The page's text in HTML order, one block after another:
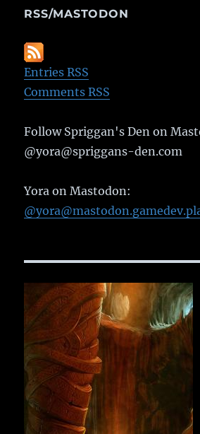
RSS/MASTODON
Entries RSS
Comments RSS
Follow Spriggan's Den on
@yora@spriggans-den.com
Yora on Mastodon: